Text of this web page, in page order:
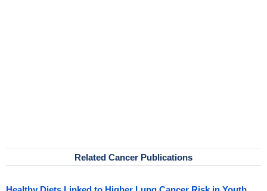
Related Cancer Publications